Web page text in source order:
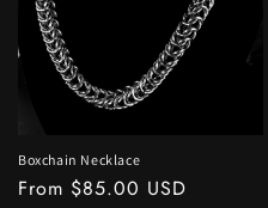
Boxchain Necklace
Regular
From $85.00 USD